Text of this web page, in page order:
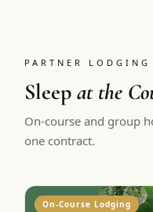
PARTNER LODGING
Sleepat the
On-course and group
one contract.
On-Course Lodging